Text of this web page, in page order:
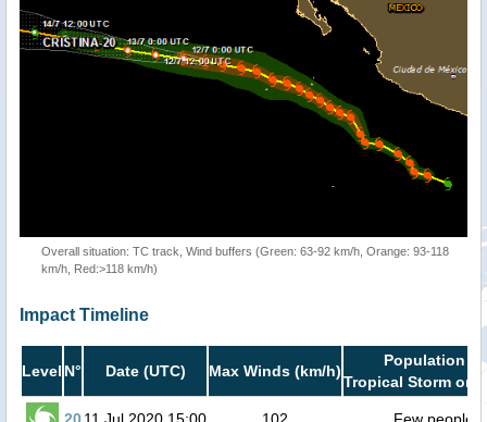
Overall situation: TC track, Wind buffers (Green: 63-92 km/h, Orange: 93-118
km/h, Red:>118 km/h)
Impact Timeline
Level N° Date (UTC) Max Winds (km/h)
Population in
Tropical Storm or